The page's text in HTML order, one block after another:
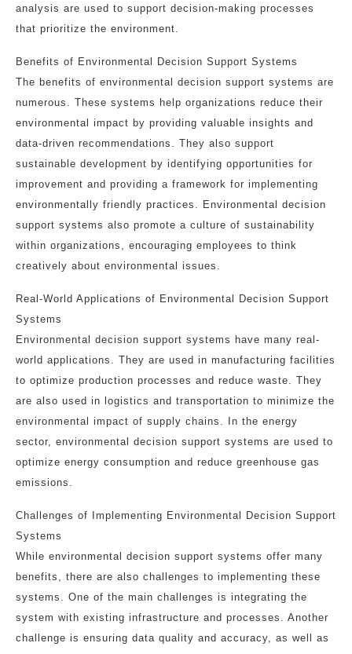
analysis are used to support decision-making processes
that prioritize the environment.
Benefits of Environmental Decision Support Systems
The benefits of environmental decision support systems are
numerous. These systems help organizations reduce their
environmental impact by providing valuable insights and
data-driven recommendations. They also support
sustainable development by identifying opportunities for
improvement and providing a framework for implementing
environmentally friendly practices. Environmental decision
support systems also promote a culture of sustainability
within organizations, encouraging employees to think
creatively about environmental issues.
Real-World Applications of Environmental Decision Support
Systems
Environmental decision support systems have many real-
world applications. They are used in manufacturing facilities
to optimize production processes and reduce waste. They
are also used in logistics and transportation to minimize the
environmental impact of supply chains. In the energy
sector, environmental decision support systems are used to
optimize energy consumption and reduce greenhouse gas
emissions.
Challenges of Implementing Environmental Decision Support
Systems
While environmental decision support systems offer many
benefits, there are also challenges to implementing these
systems. One of the main challenges is integrating the
system with existing infrastructure and processes. Another
challenge is ensuring data quality and accuracy, as well as